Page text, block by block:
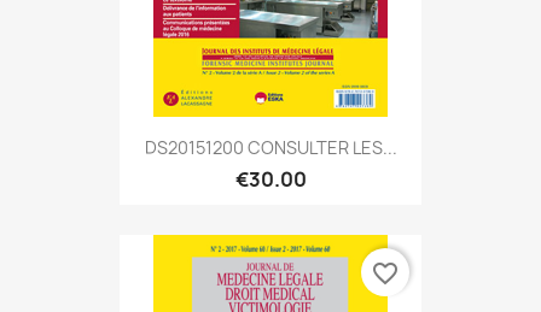
DS20151200 CONSULTER LES...
€30.00
favorite_border